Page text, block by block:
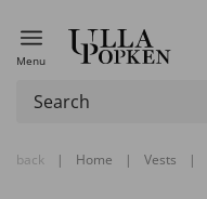
Menu
back | Home | Vests |